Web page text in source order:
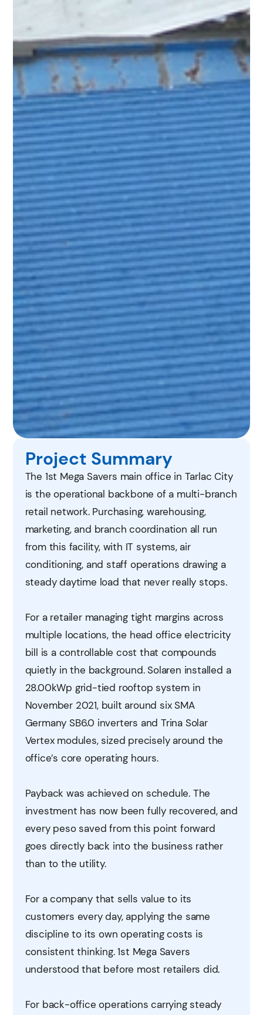
Project Summary
The 1st Mega Savers main office in Tarlac City
is the operational backbone of a multi-branch
retail network. Purchasing, warehousing,
marketing, and branch coordination all run
from this facility, with IT systems, air
conditioning, and staff operations drawing a
steady daytime load that never really stops.
For a retailer managing tight margins across
multiple locations, the head office electricity
bill is a controllable cost that compounds
quietly in the background. Solaren installed a
28.00kWp grid-tied rooftop system in
November 2021, built around six SMA
Germany SB6.0 inverters and Trina Solar
Vertex modules, sized precisely around the
office’s core operating hours.
Payback was achieved on schedule. The
investment has now been fully recovered, and
every peso saved from this point forward
goes directly back into the business rather
than to the utility.
For a company that sells value to its
customers every day, applying the same
discipline to its own operating costs is
consistent thinking. 1st Mega Savers
understood that before most retailers did.
For back-office operations carrying steady